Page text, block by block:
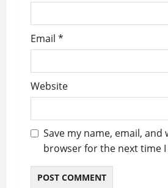
Email *
Website
Save my name, email, and
browser for the next time